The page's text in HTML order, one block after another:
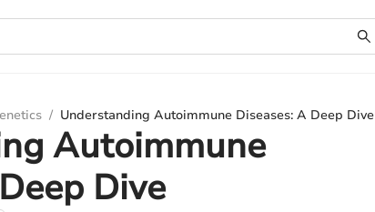
/ Understanding Autoimmune Diseases: A Deep Dive
Autoimmune
Dive